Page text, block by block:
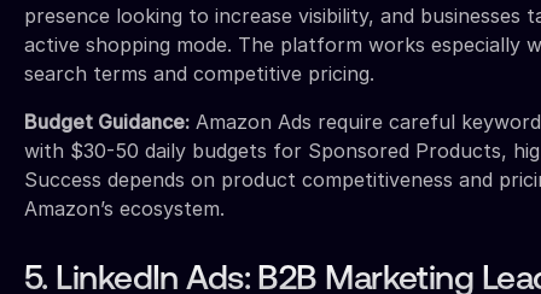
presence looking to increase visibility, and businesses
active shopping mode. The platform works especially
search terms and competitive pricing.
Budget Guidance: Amazon Ads require careful
with $30-50 daily budgets for Sponsored Products,
Success depends on product competitiveness and
Amazon’s ecosystem.
5. LinkedIn Ads: B2B Marketing